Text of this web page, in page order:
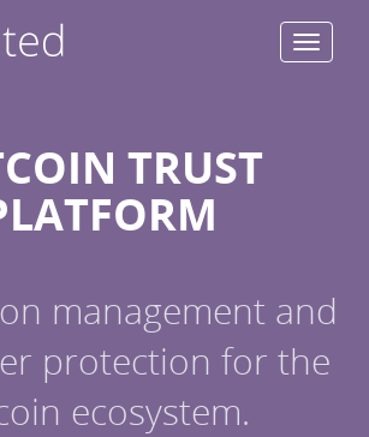
Toggle
TRUST
management and
protection for the
ecosystem.